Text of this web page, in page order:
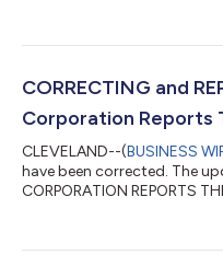
the terms of the
withholding taxes, for each
CORRECTING and
Corporation Reports
CLEVELAND--(BUSINESS
have been corrected. The
CORPORATION REPORTS
increased 18.8% to $83.4M,